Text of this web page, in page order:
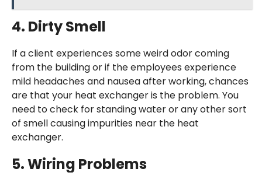
4. Dirty Smell
If a client experiences some weird odor coming
from the building or if the employees experience
mild headaches and nausea after working, chances
are that your heat exchanger is the problem. You
need to check for standing water or any other sort
of smell causing impurities near the heat
exchanger.
5.Wiring Problems